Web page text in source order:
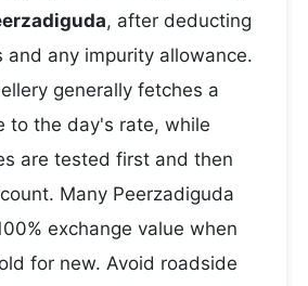
, after deducting
and any impurity allowance.
generally fetches a
to the day's rate, while
are tested first and then
Many Peerzadiguda
exchange value when
for new. Avoid roadside